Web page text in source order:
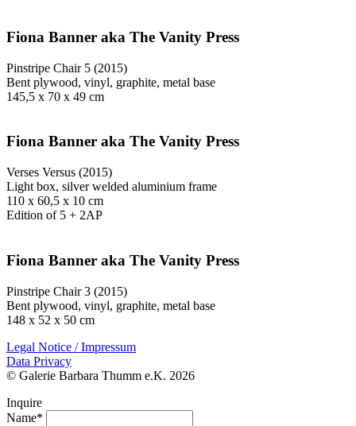
Fiona Banner aka The Vanity Press
Pinstripe Chair 5 (2015)
Bent plywood, vinyl, graphite, metal base
145,5 x 70 x 49 cm
Fiona Banner aka The Vanity Press
Verses Versus (2015)
Light box, silver welded aluminium frame
110 x 60,5 x 10 cm
Edition of 5 + 2AP
Fiona Banner aka The Vanity Press
Pinstripe Chair 3 (2015)
Bent plywood, vinyl, graphite, metal base
148 x 52 x 50 cm
Legal Notice / Impressum
Data Privacy
© Galerie Barbara Thumm e.K. 2026
Inquire
Name*